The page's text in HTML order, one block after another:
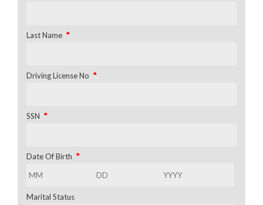
Last Name *
Driving License No *
SSN *
Date Of Birth *
Marital Status